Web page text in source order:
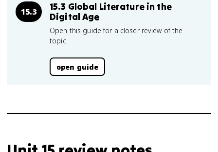
15.3
15.3 Global Literature in the
Digital Age
Open this guide for a closer review of the
topic.
open guide